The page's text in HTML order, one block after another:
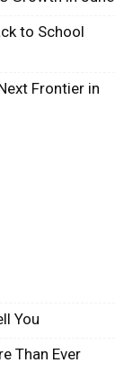
to School
Frontier in
You
Than Ever